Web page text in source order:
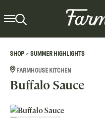
SHOP > SUMMER HIGHLIGHTS
FARMHOUSE KITCHEN
Buffalo Sauce